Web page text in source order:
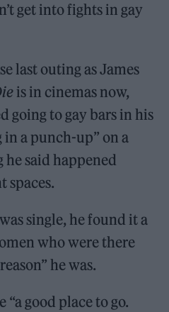
get into fights in gay
last outing as James
is in cinemas now,
going to gay bars in his
a punch-up” on a
said happened
spaces.
single, he found it a
who were there
he was.
“a good place to go.